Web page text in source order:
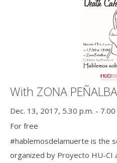
With ZONA
Dec. 13, 2017, 5.30 p.m. - 7.00
For free
#hablemosdelamuerte is the
organized by Proyecto HU-CI